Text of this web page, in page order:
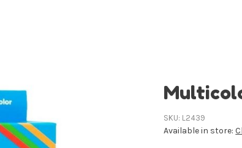
SKU: L2439
Available in store: